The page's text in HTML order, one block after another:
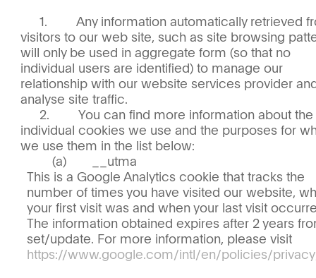
Any information automatically retrieved
visitors to our web site, such as site browsing
will only be used in aggregate form (so that no
individual users are identified) to manage our
relationship with our website services provider
analyse site traffic.
You can find more information about the
individual cookies we use and the purposes for
we use them in the list below:
__utma
This is a Google Analytics cookie that tracks the
number of times you have visited our website,
your first visit was and when your last visit
The information obtained expires after 2 years
set/update. For more information, please visit
https://www.google.com/intl/en/policies/